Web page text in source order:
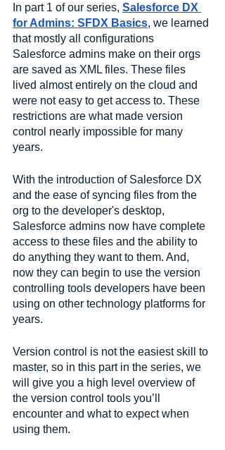
In part 1 of our series, Salesforce DX
for Admins: SFDX Basics, we learned
that mostly all configurations
Salesforce admins make on their orgs
are saved as XML files. These files
lived almost entirely on the cloud and
were not easy to get access to. These
restrictions are what made version
control nearly impossible for many
years.
With the introduction of Salesforce DX
and the ease of syncing files from the
org to the developer's desktop,
Salesforce admins now have complete
access to these files and the ability to
do anything they want to them. And,
now they can begin to use the version
controlling tools developers have been
using on other technology platforms for
years.
Version control is not the easiest skill to
master, so in this part in the series, we
will give you a high level overview of
the version control tools you’ll
encounter and what to expect when
using them.